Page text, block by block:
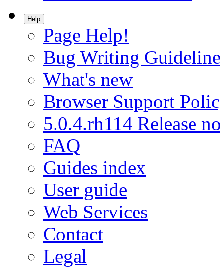
Help
Page Help!
Bug Writing
What's new
Browser Support
5.0.4.rh114 Release
FAQ
Guides index
User guide
Web Services
Contact
Legal